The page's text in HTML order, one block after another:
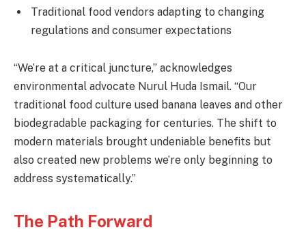
Traditional food vendors adapting to changing
regulations and consumer expectations
“We’re at a critical juncture,” acknowledges
environmental advocate Nurul Huda Ismail. “Our
traditional food culture used banana leaves and other
biodegradable packaging for centuries. The shift to
modern materials brought undeniable benefits but
also created new problems we’re only beginning to
address systematically.”
The Path Forward